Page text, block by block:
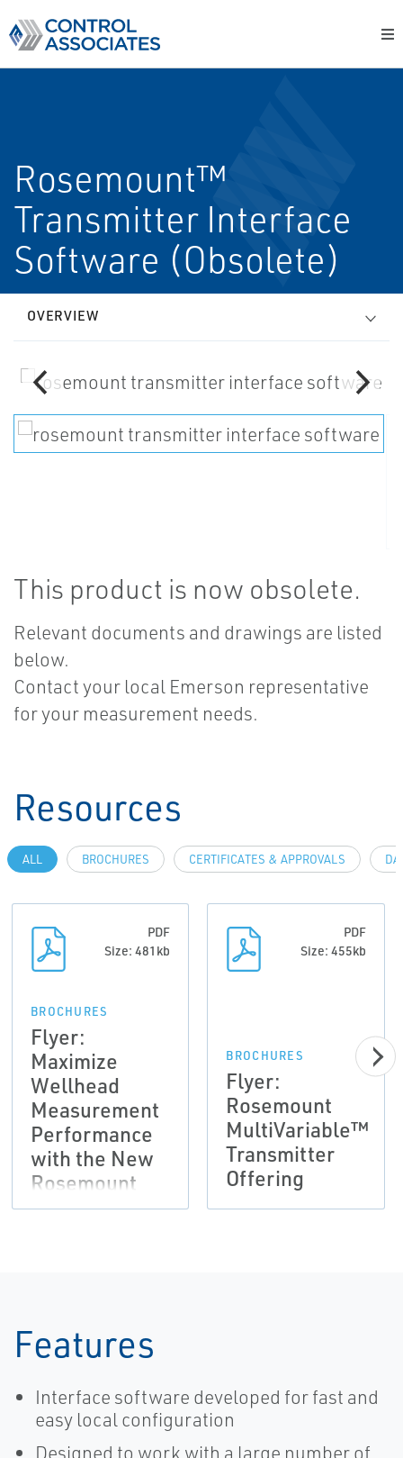
Rosemount™
Transmitter Interface
Software (Obsolete)
OVERVIEW
This product is now obsolete.
Relevant documents and drawings are listed
below.
Contact your local Emerson representative
for your measurement needs.
Resources
ALL BROCHURES CERTIFICATES & APPROVALS
PDF
Size: 481kb
BROCHURES
Flyer:
Maximize
Wellhead
Measurement
Performance
with the New
Rosemount
4088
PDF
Size: 455kb
BROCHURES
Flyer:
Rosemount
MultiVariable™
Transmitter
Offering
Features
Interface software developed for fast and
easy local configuration
Designed to work with a large number of